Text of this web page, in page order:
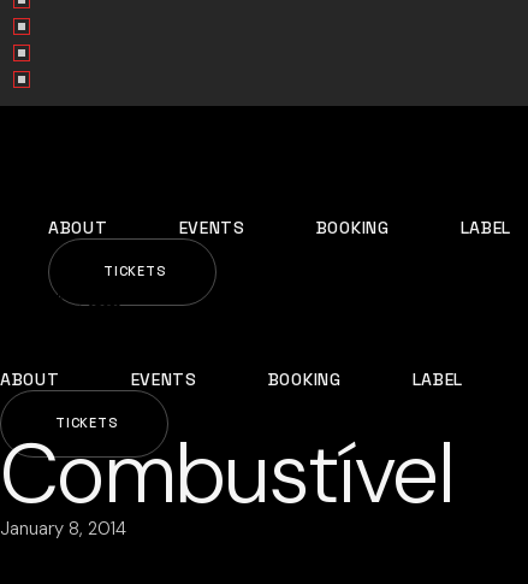
ABOUT EVENTS BOOKING LABEL
TICKETS
ABOUT EVENTS BOOKING LABEL
TICKETS
Combustível
January 8, 2014